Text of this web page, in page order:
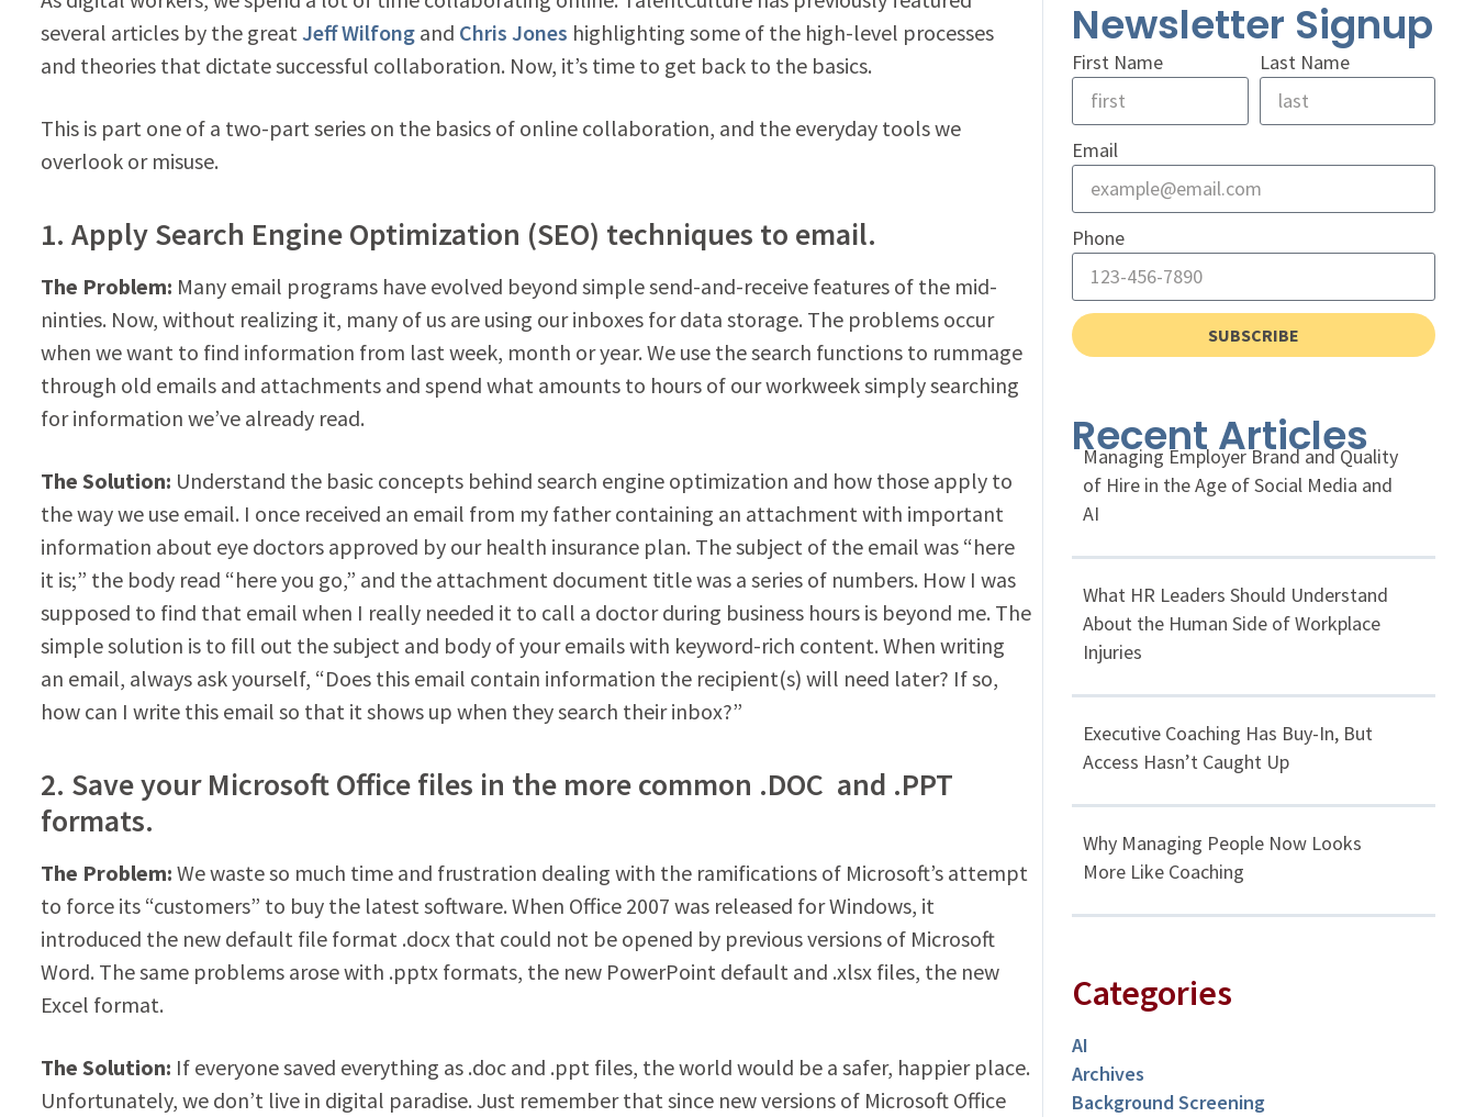
several articles by the great Jeff Wilfongand Chris Jones highlighting some of the high-level processes
and theories that dictate successful collaboration. Now, it’s time to get back to the basics.
This is part one of a two-part series on the basics of online collaboration, and the everyday tools we
overlook or misuse.
1. Apply Search Engine Optimization (SEO) techniques to email.
The Problem: Many email programs have evolved beyond simple send-and-receive features of the mid-
ninties. Now, without realizing it, many of us are using our inboxes for data storage. The problems occur
when we want to find information from last week, month or year. We use the search functions to rummage
through old emails and attachments and spend what amounts to hours of our workweek simply searching
for information we’ve already read.
The Solution: Understand the basic concepts behind search engine optimization and how those apply to
the way we use email. I once received an email from my father containing an attachment with important
information about eye doctors approved by our health insurance plan. The subject of the email was “here
it is;” the body read “here you go,” and the attachment document title was a series of numbers. How I was
supposed to find that email when I really needed it to call a doctor during business hours is beyond me. The
simple solution is to fill out the subject and body of your emails with keyword-rich content. When writing
an email, always ask yourself, “Does this email contain information the recipient(s) will need later? If so,
how can I write this email so that it shows up when they search their inbox?”
2. Save your Microsoft Office files in the more common .DOC and .PPT
formats.
The Problem: We waste so much time and frustration dealing with the ramifications of Microsoft’s attempt
to force its “customers” to buy the latest software. When Office 2007 was released for Windows, it
introduced the new default file format .docx that could not be opened by previous versions of Microsoft
Word. The same problems arose with .pptx formats, the new PowerPoint default and .xlsx files, the new
Excel format.
The Solution: If everyone saved everything as .doc and .ppt files, the world would be a safer, happier place.
Unfortunately, we don’t live in digital paradise. Just remember that since new versions of Microsoft Office
Newsletter Signup
First Name Last Name
Email
Phone
SUBSCRIBE
Recent Articles
Managing Employer Brand and Quality
of Hire in the Age of Social Media and
AI
What HR Leaders Should Understand
About the Human Side of Workplace
Injuries
Executive Coaching Has Buy-In, But
Access Hasn’t Caught Up
Why Managing People Now Looks
More Like Coaching
Categories
AI
Archives
Background Screening